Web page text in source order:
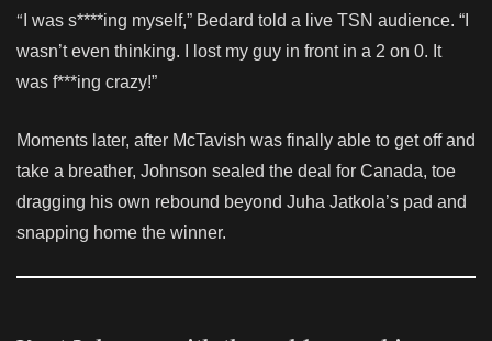
“ I was s****ing myself,” Bedard told a live TSN audience. “I
wasn’t even thinking. I lost my guy in front in a 2 on 0. It
was f***ing crazy!”
Moments later, after McTavish was finally able to get off and
take a breather, Johnson sealed the deal for Canada, toe
dragging his own rebound beyond Juha Jatkola’s pad and
snapping home the winner.